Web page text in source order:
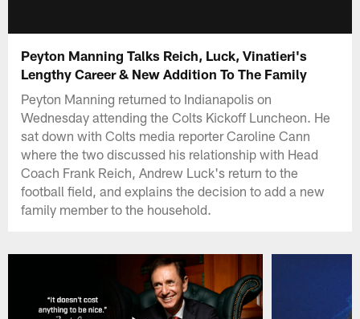
Peyton Manning Talks Reich, Luck, Vinatieri's
Lengthy Career & New Addition To The Family
Peyton Manning returned to Indianapolis on
Wednesday attending the Colts Kickoff Luncheon. He
sat down with Colts media reporter Caroline Cann
where the two discussed his relationship with Head
Coach Frank Reich, Andrew Luck's return to the
football field, and explains the decision to add a new
family member to the household.